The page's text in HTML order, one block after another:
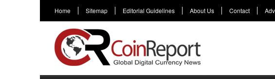
Home Sitemap Editorial Guidelines About Us Contact